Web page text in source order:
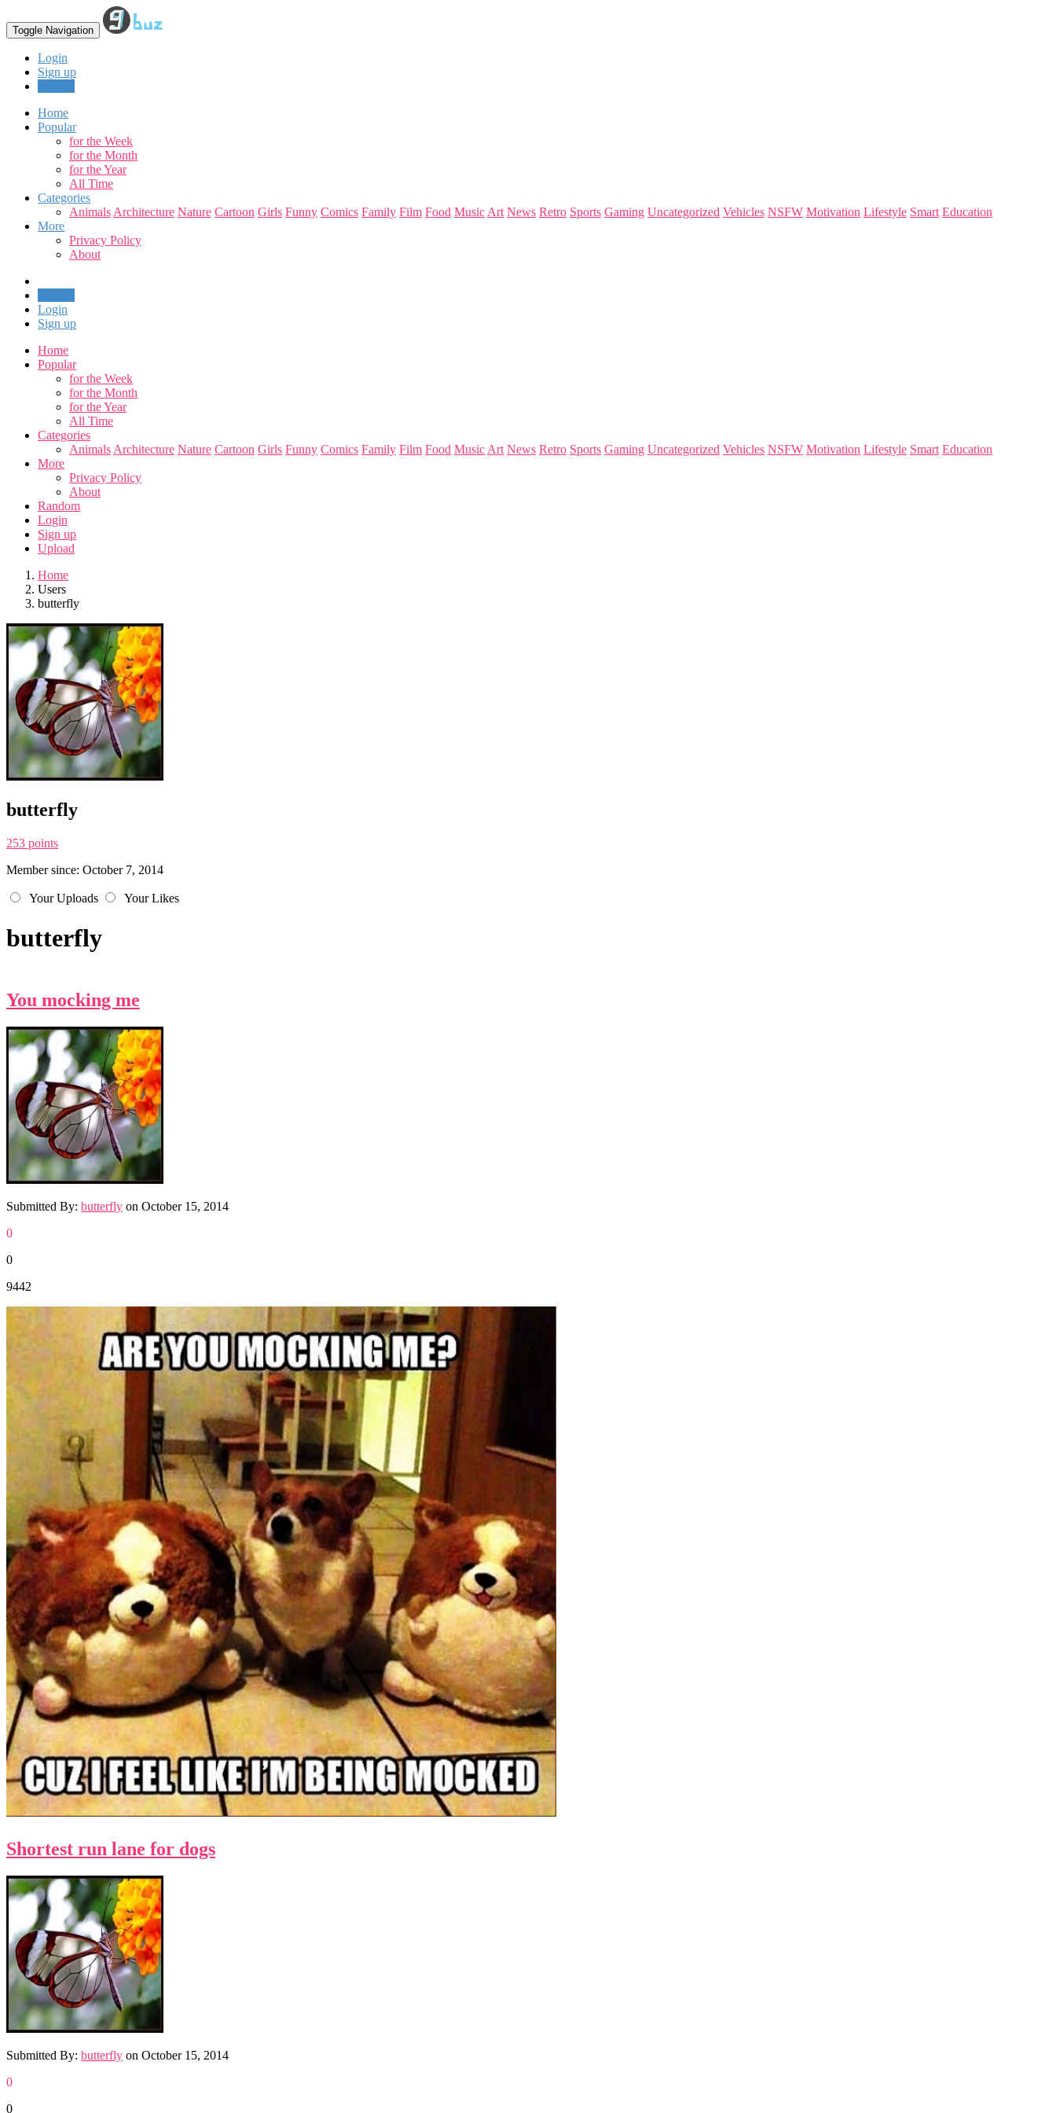
Toggle Navigation
Login
Sign up
Home
Popular
for the Week
for the Month
for the Year
All Time
Categories
Animals Architecture Nature Cartoon Girls Funny Comics Family Film Food Music Art News Retro Sports Gaming Uncategorized Vehicles NSFW Motivation Lifestyle Smart Education
More
Privacy Policy
About
Login
Sign up
Home
Popular
for the Week
for the Month
for the Year
All Time
Categories
Animals Architecture Nature Cartoon Girls Funny Comics Family Film Food Music Art News Retro Sports Gaming Uncategorized Vehicles NSFW Motivation Lifestyle Smart Education
More
Privacy Policy
About
Random
Login
Sign up
Upload
Home
Users
butterfly
butterfly
253 points
Member since: October 7, 2014
Your Uploads Your Likes
butterfly
You mocking me
Submitted By: butterfly on October 15, 2014
0
0
9442
Shortest run lane for dogs
Submitted By: butterfly on October 15, 2014
0
0